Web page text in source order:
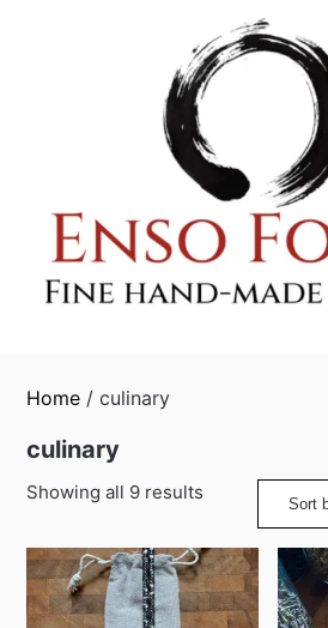
Home / culinary
culinary
Showing all 9 results
latest